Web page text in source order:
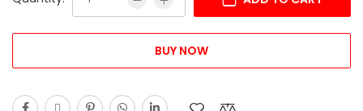
BUY NOW